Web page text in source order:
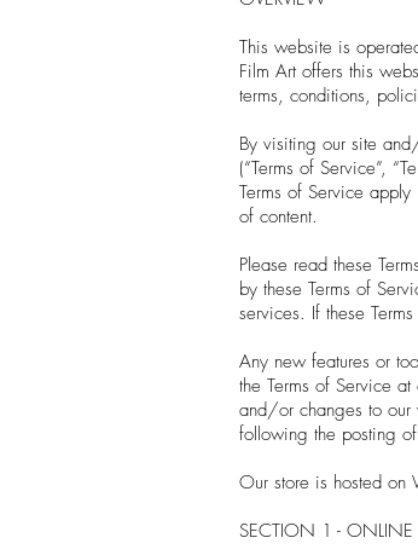
This website is
Film Art offers this
terms, conditions,
By visiting our site
(“Terms of Service”,
Terms of Service
of content.
Please read these
by these Terms of
services. If these
Any new features or
the Terms of Service
and/or changes to our
following the posting
Our store is hosted on
SECTION 1 - ONLINE